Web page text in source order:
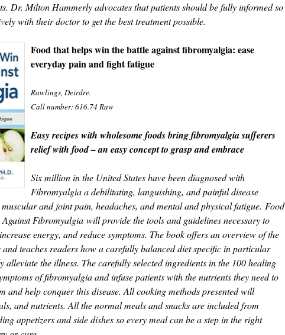
Dr. Milton Hammerly advocates that patients should be fully informed so
with their doctor to get the best treatment possible.
Food that helps win the battle against fibromyalgia: ease
everyday pain and fight fatigue
Rawlings, Deirdre.
Call number: 616.74 Raw
Easy recipes with wholesome foods bring fibromyalgia sufferers
relief with food – an easy concept to grasp and embrace
Six million in the United States have been diagnosed with
Fibromyalgia a debilitating, languishing, and painful disease
and joint pain, headaches, and mental and physical fatigue. Food
Fibromyalgia will provide the tools and guidelines necessary to
energy, and reduce symptoms. The book offers an overview of the
and teaches readers how a carefully balanced diet specific in particular
alleviate the illness. The carefully selected ingredients in the 100 healing
of fibromyalgia and infuse patients with the nutrients they need to
and help conquer this disease. All cooking methods presented will
and nutrients. All the normal meals and snacks are included from
appetizers and side dishes so every meal can be a step in the right